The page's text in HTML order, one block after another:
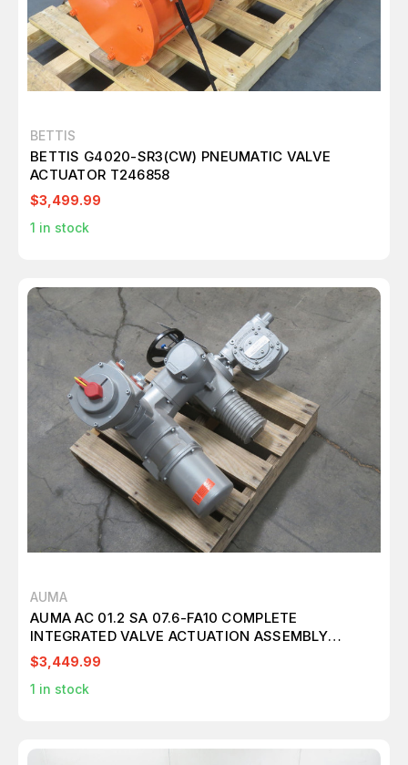
BETTIS
BETTIS G4020-SR3(CW) PNEUMATIC VALVE
ACTUATOR T246858
$3,499.99
1 in stock
AUMA
AUMA AC 01.2 SA 07.6-FA10 COMPLETE
INTEGRATED VALVE ACTUATION ASSEMBLY
T268611
$3,449.99
1 in stock